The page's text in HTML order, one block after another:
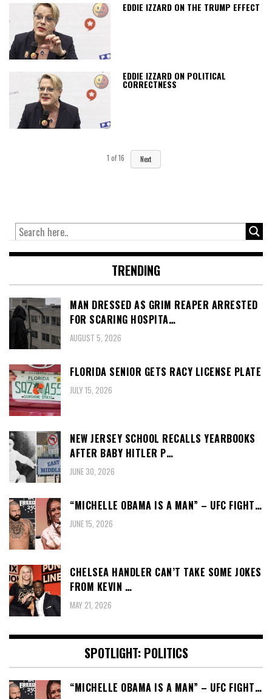
EDDIE IZZARD ON THE TRUMP EFFECT
EDDIE IZZARD ON POLITICAL
CORRECTNESS
1 of16 Next
TRENDING
MAN DRESSED AS GRIM REAPER ARRESTED
FOR SCARING HOSPITA…
AUGUST 5, 2026
FLORIDA SENIOR GETS RACY LICENSE PLATE
JULY 15, 2026
NEW JERSEY SCHOOL RECALLS YEARBOOKS
AFTER BABY HITLER P…
JUNE 30, 2026
“MICHELLE OBAMA IS A MAN” – UFC FIGHT…
JUNE 15, 2026
CHELSEA HANDLER CAN’T TAKE SOME JOKES
FROM KEVIN …
MAY 21, 2026
SPOTLIGHT: POLITICS
“MICHELLE OBAMA IS A MAN” – UFC FIGHT…